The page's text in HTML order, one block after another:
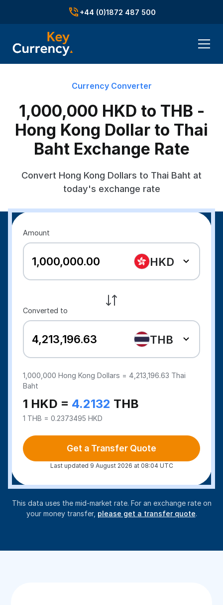
+44 (0)1872 487 500
Currency Converter
1,000,000 HKD to THB -
Hong Kong Dollar to Thai
Baht Exchange Rate
Convert Hong Kong Dollars to Thai Baht at
today's exchange rate
Amount
HKD
Converted to
THB
1,000,000Hong Kong Dollars = 4,213,196.63 Thai
Baht
1 HKD = 4.2132 THB
1 THB = 0.2373495 HKD
Get a Transfer Quote
Last updated 9 August 2026 at 08:04 UTC
This data uses the mid-market rate. For an exchange rate on
your money transfer, please get a transfer quote.